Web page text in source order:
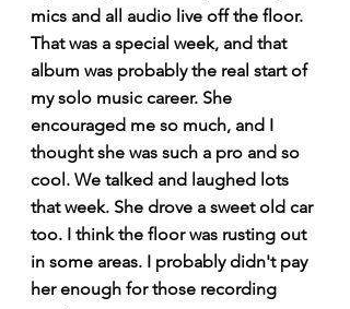
mics and all audio live off the floor.
That was a special week, and that
album was probably the real start of
my solo music career. She
encouraged me so much, and I
thought she was such a pro and so
cool. We talked and laughed lots
that week. She drove a sweet old car
too. I think the floor was rusting out
in some areas. I probably didn't pay
her enough for those recording